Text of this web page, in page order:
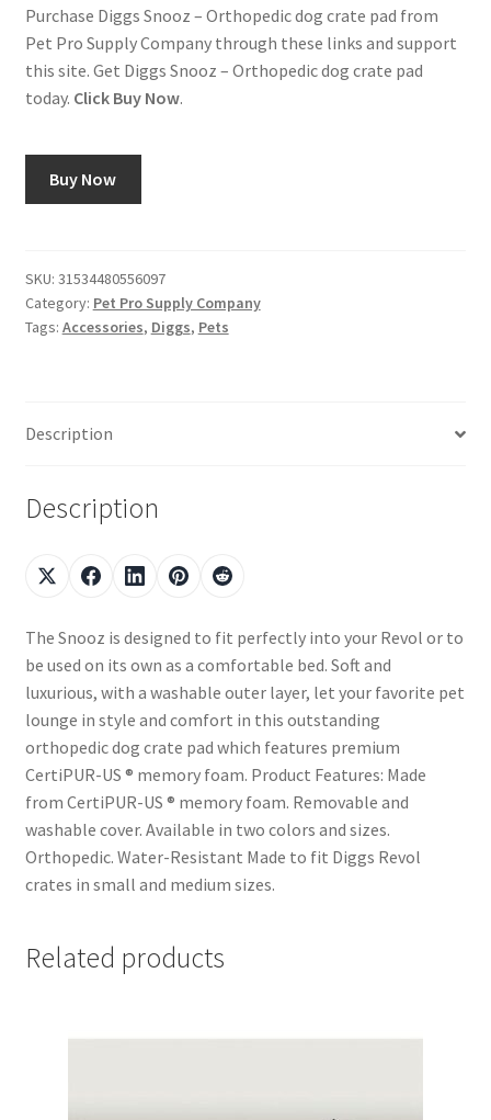
Purchase Diggs Snooz – Orthopedic dog crate pad from
Pet Pro Supply Company through these links and support
this site. Get Diggs Snooz – Orthopedic dog crate pad
today. Click Buy Now.
Buy Now
SKU: 31534480556097
Category: Pet Pro Supply Company
Tags: Accessories, Diggs, Pets
Description
Description
The Snooz is designed to fit perfectly into your Revol or to
be used on its own as a comfortable bed. Soft and
luxurious, with a washable outer layer, let your favorite pet
lounge in style and comfort in this outstanding
orthopedic dog crate pad which features premium
CertiPUR-US ® memory foam. Product Features: Made
from CertiPUR-US ® memory foam. Removable and
washable cover. Available in two colors and sizes.
Orthopedic. Water-Resistant Made to fit Diggs Revol
crates in small and medium sizes.
Related products